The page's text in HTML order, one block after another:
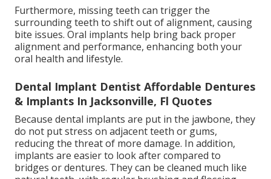
Furthermore, missing teeth can trigger the
surrounding teeth to shift out of alignment, causing
bite issues. Oral implants help bring back proper
alignment and performance, enhancing both your
oral health and lifestyle.
Dental Implant Dentist Affordable Dentures
& Implants In Jacksonville, Fl Quotes
Because dental implants are put in the jawbone, they
do not put stress on adjacent teeth or gums,
reducing the threat of more damage. In addition,
implants are easier to look after compared to
bridges or dentures. They can be cleaned much like